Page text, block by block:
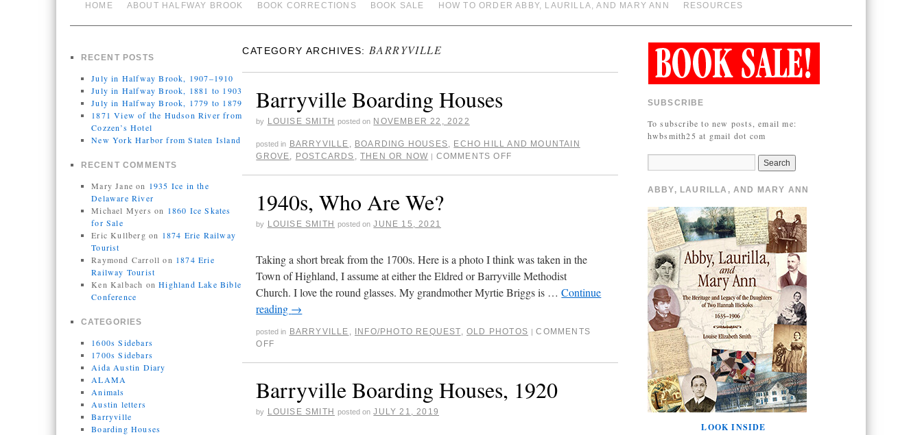
HOME ABOUT HALFWAY BROOK BOOK CORRECTIONS BOOK SALE HOW TO ORDER ABBY, LAURILLA, AND MARY ANN RESOURCES
RECENT POSTS
July in Halfway Brook, 1907–1910
July in Halfway Brook, 1881 to 1903
July in Halfway Brook, 1779 to 1879
1871 View of the Hudson River from
Cozzen’s Hotel
New York Harbor from Staten Island
RECENT COMMENTS
Mary Jane on 1935 Ice in the
Delaware River
Michael Myers on 1860 Ice Skates
for Sale
Eric Kullberg on 1874 Erie Railway
Tourist
Raymond Carroll on 1874 Erie
Railway Tourist
Ken Kalbach onHighland Lake Bible
Conference
CATEGORIES
1600s Sidebars
1700s Sidebars
Aida Austin Diary
ALAMA
Animals
Austin letters
Barryville
Boarding Houses
CATEGORY ARCHIVES: BARRYVILLE
Barryville Boarding Houses
by LOUISE SMITH posted on NOVEMBER 22, 2022
posted in BARRYVILLE , BOARDING HOUSES, ECHO HILL AND MOUNTAIN
GROVE, POSTCARDS , THEN OR NOW | COMMENTS OFF
1940s, Who Are We?
by LOUISE SMITH posted on JUNE 15, 2021
Taking a short break from the 1700s. Here is a photo I think was taken in the
Town of Highland, I assume at either the Eldred or Barryville Methodist
Church. I love the round glasses. My grandmother Myrtie Briggs is …Continue
reading →
posted in BARRYVILLE , INFO/PHOTO REQUEST, OLD PHOTOS | COMMENTS
OFF
Barryville Boarding Houses, 1920
by LOUISE SMITH posted on JULY 21, 2019
SUBSCRIBE
To subscribe to new posts, email me:
hwbsmith25 at gmail dot com
ABBY, LAURILLA, AND MARY ANN
LOOK INSIDE